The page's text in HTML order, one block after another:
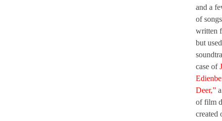
and a
of
written
but
case of
Deer,”
of film
created